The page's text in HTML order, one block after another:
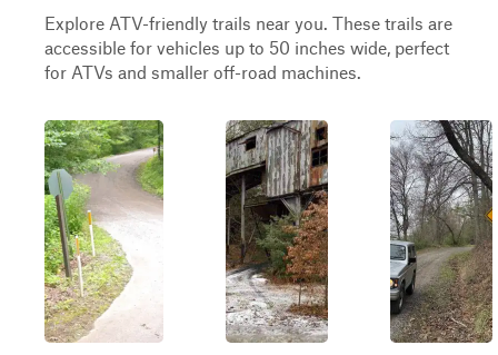
Explore ATV-friendly trails near you. These trails are
accessible for vehicles up to 50 inches wide, perfect
for ATVs and smaller off-road machines.